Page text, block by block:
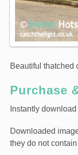
Beautiful thatched
Purchase
Instantly
Downloaded
they do not